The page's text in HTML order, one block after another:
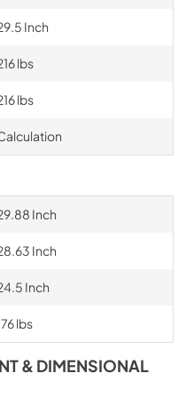
Inch
lbs
lbs
Inch
Inch
Inch
lbs
& DIMENSIONAL